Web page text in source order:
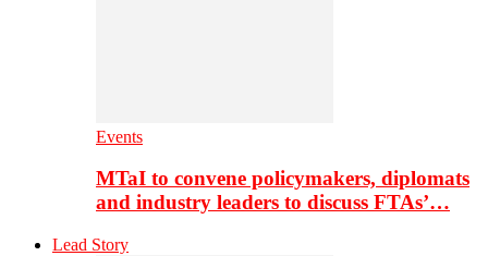
Events
MTaI to convene policymakers, diplomats
and industry leaders to discuss FTAs’…
Lead Story